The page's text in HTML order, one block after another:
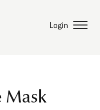
Login
Mask